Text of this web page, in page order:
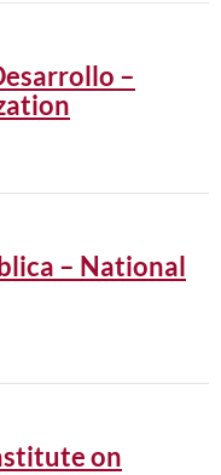
–
– National
on